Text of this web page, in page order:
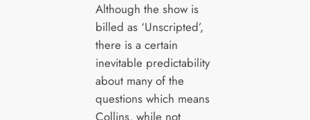
Although the show is
billed as ‘Unscripted’,
there is a certain
inevitable predictability
about many of the
questions which means
Collins, while not